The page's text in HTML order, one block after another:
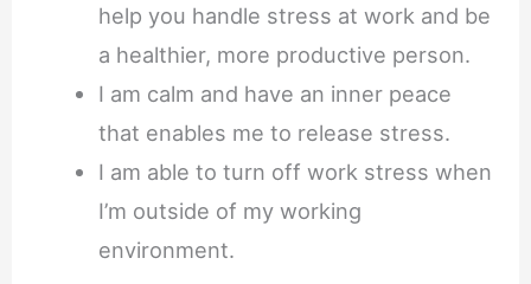
help you handle stress at work and be
a healthier, more productive person.
I am calm and have an inner peace
that enables me to release stress.
I am able to turn off work stress when
I’m outside of my working
environment.